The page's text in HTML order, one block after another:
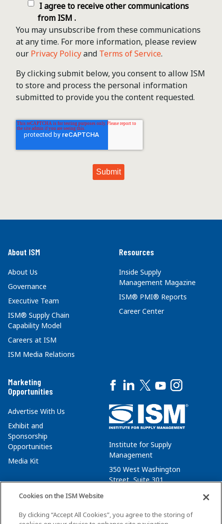
I agree to receive other communications
from ISM .
You may unsubscribe from these communications
at any time. For more information, please review
our Privacy Policyand Terms of Service.
By clicking submit below, you consent to allow ISM
to store and process the personal information
submitted to provide you the content requested.
About ISM
About Us
Governance
Executive Team
ISM® Supply Chain
Capability Model
Careers at ISM
ISM Media Relations
Resources
Inside Supply
Management Magazine
ISM® PMI® Reports
Career Center
Marketing
Opportunities
Advertise With Us
Exhibit and
Sponsorship
Opportunities
Media Kit
Institute for Supply
Management
350 West Washington
Street, Suite 301
Cookies on the ISM Website
By clicking “Accept All Cookies”, you agree to the storing of